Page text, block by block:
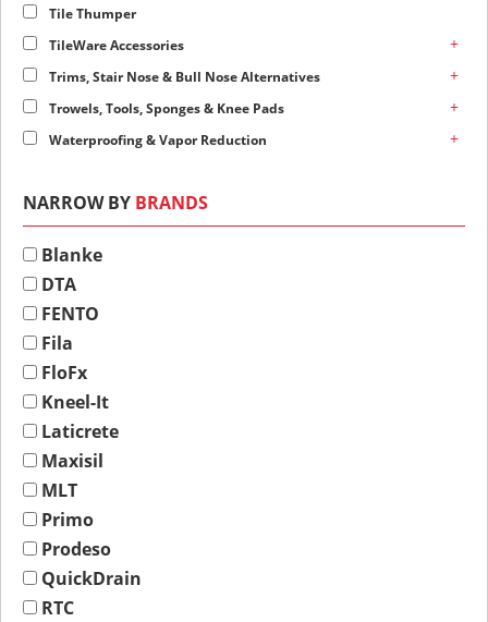
Tile Thumper
TileWare Accessories
+
Trims, Stair Nose & Bull Nose Alternatives +
Trowels, Tools, Sponges & Knee Pads +
Waterproofing & Vapor Reduction +
NARROW BY BRANDS
Blanke
DTA
FENTO
Fila
FloFx
Kneel-It
Laticrete
Maxisil
MLT
Primo
Prodeso
QuickDrain
RTC